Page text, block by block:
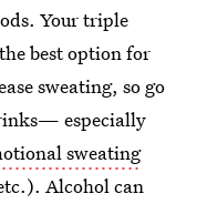
Your triple
best option for
sweating, so go
especially
sweating
Alcohol can